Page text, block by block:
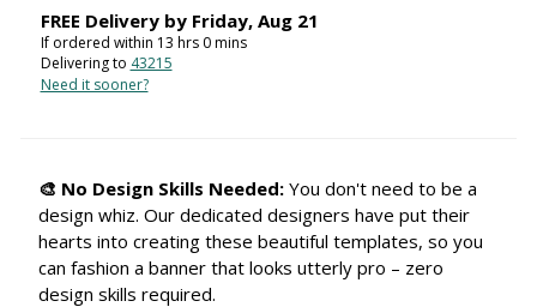
FREE Delivery by Friday, Aug 21
If ordered within 13 hrs 0mins
Delivering to 43215
Need it sooner?
🎨 No Design Skills Needed:You don't need to be a
design whiz. Our dedicated designers have put their
hearts into creating these beautiful templates, so you
can fashion a banner that looks utterly pro – zero
design skills required.